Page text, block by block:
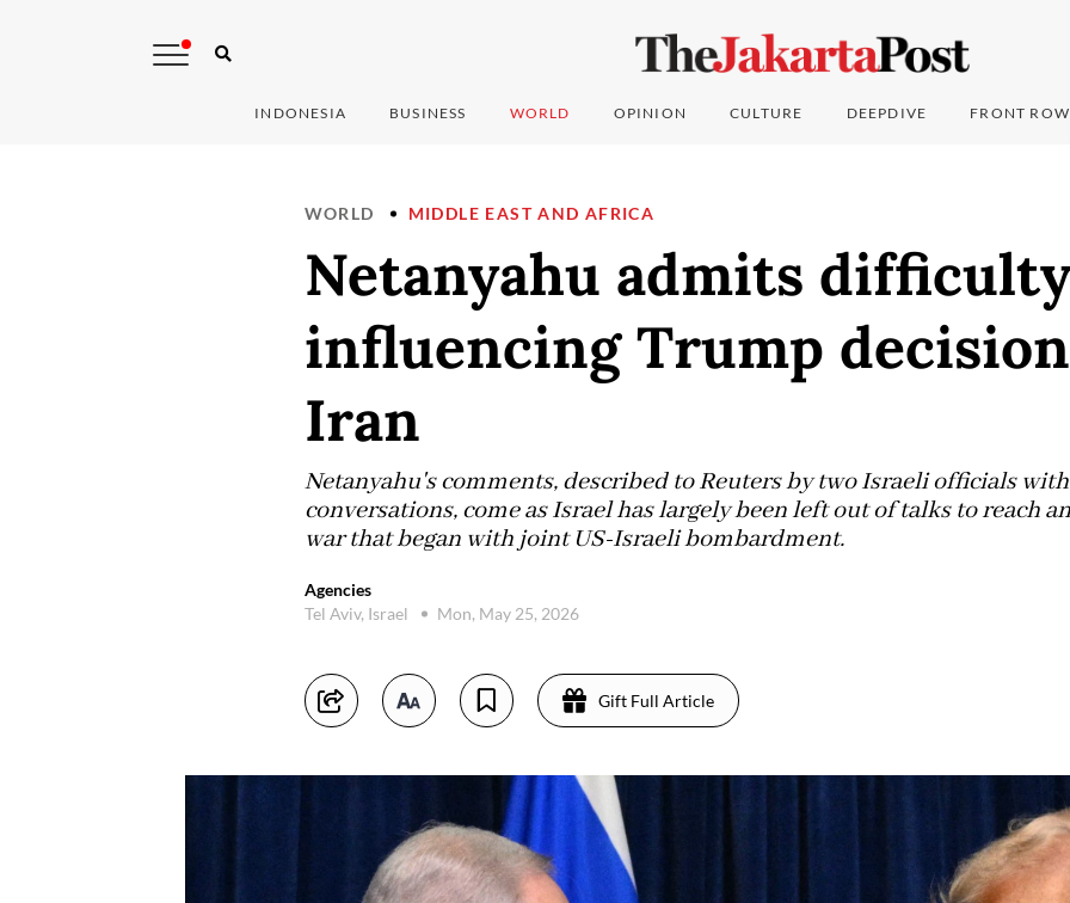
INDONESIA BUSINESS WORLD OPINION CULTURE DEEPDIVE FRONT ROW
WORLD MIDDLE EAST AND AFRICA
Netanyahu admits difficulty
influencing Trump
Iran
Netanyahu's comments, described to Reuters by two Israeli officials
conversations, come as Israel has largely been left out of talks to reach
war that began with joint US-Israeli bombardment.
Agencies
Tel Aviv, Israel
Mon, May 25, 2026
Gift Full Article